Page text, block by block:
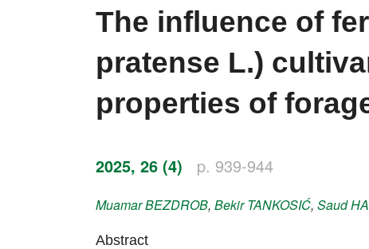
Word of editor
Editorial board
Honorary editors
The influence of
pratense L.)
properties of
2025, 26 (4) p. 939-944
MuamarBEZDROB, BekirTANKOSIĆ, Saud
Abstract